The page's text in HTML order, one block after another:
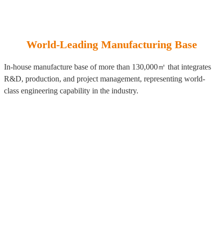
World-Leading Manufacturing Base
In-house manufacture base of more than 130,000㎡ that integrates
R&D, production, and project management, representing world-
class engineering capability in the industry.